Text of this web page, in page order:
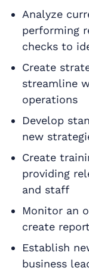
Analyze
performing
checks to
Create
streamline
operations
Develop
new
Create
providing
and staff
Monitor an
create
Establish
business